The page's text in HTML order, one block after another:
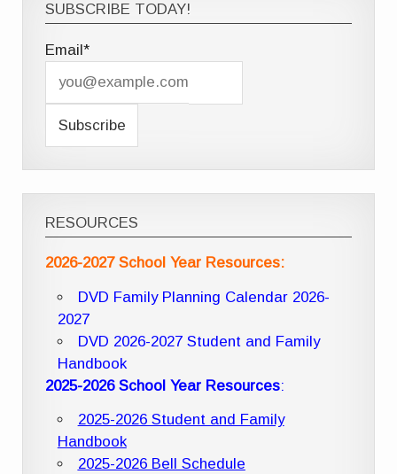
SUBSCRIBE TODAY!
Email*
RESOURCES
2026-2027 School Year Resources:
DVD Family Planning Calendar 2026-
2027
DVD 2026-2027 Student and Family
Handbook
2025-2026 School Year Resources:
2025-2026 Student and Family
Handbook
2025-2026 Bell Schedule